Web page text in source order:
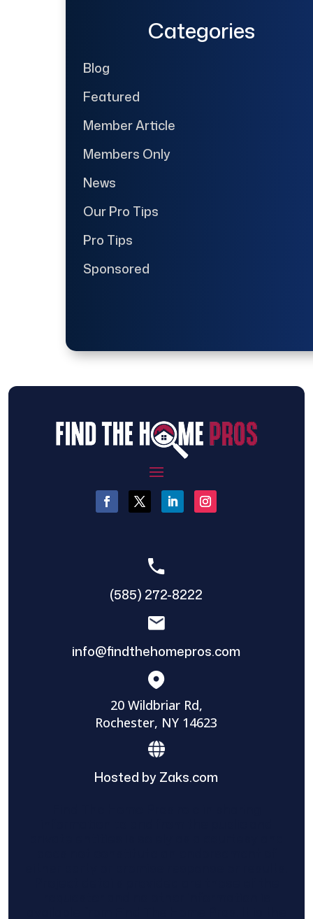
Categories
Blog
Featured
Member Article
Members Only
News
Our Pro Tips
Pro Tips
Sponsored
(585) 272-8222
info@findthehomepros.com
20 Wildbriar Rd,
Rochester, NY 14623
Hosted by Zaks.com